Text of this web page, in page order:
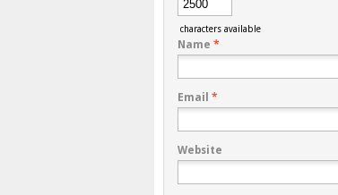
characters available
Name *
Email *
Website